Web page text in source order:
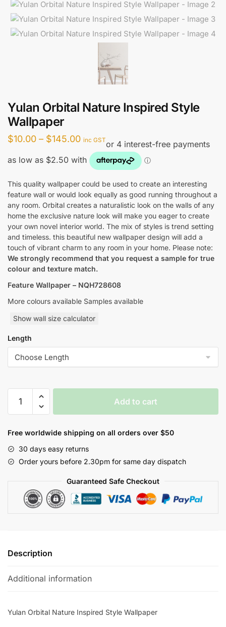
Yulan Orbital Nature Inspired Style
Wallpaper
$10.00 – $145.00Price
range:
$10.00
through
$145.00
inc GST
This quality wallpaper could be used to create an interesting
feature wall or would look equally as good running throughout a
any room. Orbital creates a naturalistic look on the walls of any
home the exclusive nature look will make you eager to create
your own novel interior world. The mix of styles is trend setting
and timeless. this beautiful new wallpaper design will add a
touch of vibrant charm to any room in your home. Please note:
We strongly recommend that you request a sample for true
colour and texture match.
Feature Wallpaper – NQH728608
More colours available Samples available
Show wall size calculator
Length
Orbital
Inspired
Wallpaper
quantity
Add to cart
Free worldwide shipping on all orders over $50
30 days easy returns
Order yours before 2.30pm for same day dispatch
Guaranteed Safe Checkout
Description
Additional information
Yulan Orbital Nature Inspired Style Wallpaper